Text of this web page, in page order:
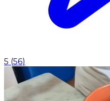
5 (56)